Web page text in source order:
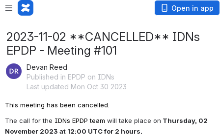
Open in app
2023-11-02 **CANCELLED** IDNs
EPDP - Meeting #101
Devan Reed
Published in EPDP on IDNs
Last updated Mon Oct 30 2023
This meeting has been cancelled.
The call for the IDNs EPDP team will take place on Thursday, 02
November 2023 at 12:00 UTC for 2 hours.